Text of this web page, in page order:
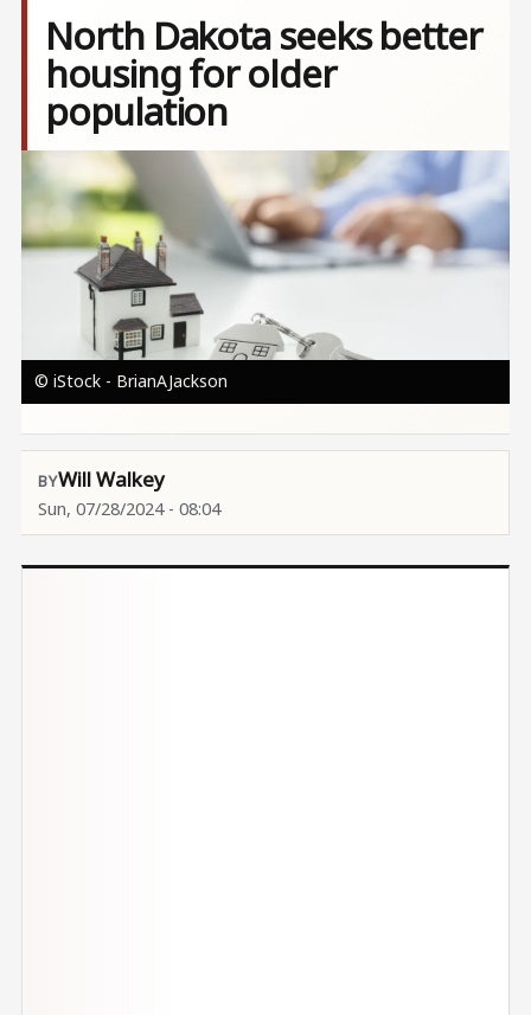
North Dakota seeks better
housing for older
population
© iStock - BrianAJackson
Will Walkey
Sun, 07/28/2024 - 08:04